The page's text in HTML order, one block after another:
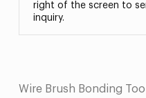
right of the screen to
inquiry.
Wire Brush Bonding Tool